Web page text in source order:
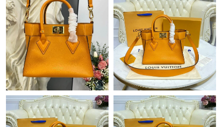
Just Sold: Adam from Washington, D.C. on Jun 21, 2026 at 1:51
PM.
Just Sold: Kara from Salt Lake City on Jun 25, 2026 at 10:22
AM.
Just Sold: Oscar from Toronto on Jun 20, 2026 at 8:46 AM.
Just Sold: Peter from Sacramento on Jun 20, 2026 at 3:42 PM.